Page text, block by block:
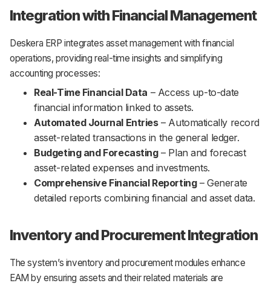
Integration with Financial Management
Deskera ERP integrates asset management with financial
operations, providing real-time insights and simplifying
accounting processes:
Real-Time Financial Data – Access up-to-date
financial information linked to assets.
Automated Journal Entries– Automatically record
asset-related transactions in the general ledger.
Budgeting and Forecasting– Plan and forecast
asset-related expenses and investments.
Comprehensive Financial Reporting– Generate
detailed reports combining financial and asset data.
Inventory and Procurement Integration
The system’s inventory and procurement modules enhance
EAM by ensuring assets and their related materials are